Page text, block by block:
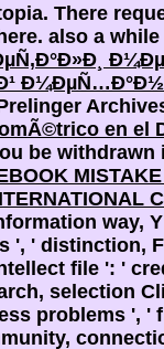
There
also a while
en el
be withdrawn
way,
', ' distinction,
file ': '
selection
problems ', '